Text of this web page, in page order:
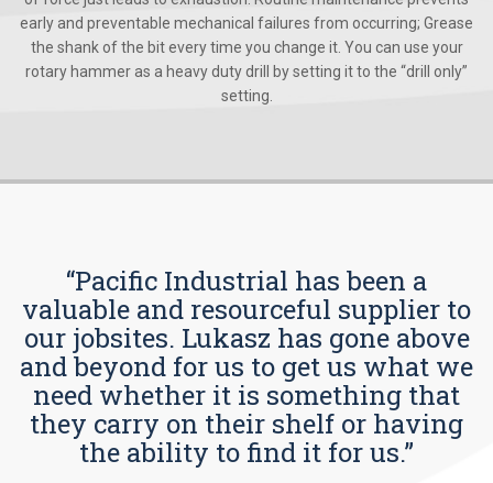
early and preventable mechanical failures from occurring; Grease
the shank of the bit every time you change it. You can use your
rotary hammer as a heavy duty drill by setting it to the “drill only”
setting.
“Pacific Industrial has been a
valuable and resourceful supplier to
our jobsites. Lukasz has gone above
and beyond for us to get us what we
need whether it is something that
they carry on their shelf or having
the ability to find it for us.”